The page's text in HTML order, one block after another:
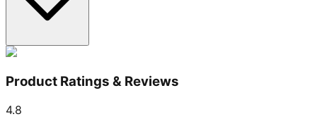
Product Ratings & Reviews
4.8